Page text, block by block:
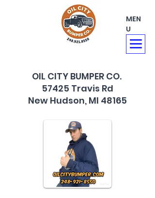
MEN
U
OIL CITY BUMPER CO.
57425 Travis Rd
New Hudson, MI 48165